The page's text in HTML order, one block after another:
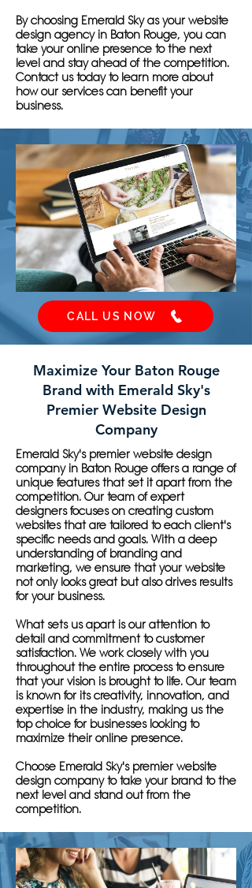
By choosing Emerald Sky as your website
design agency in Baton Rouge, you can
take your online presence to the next
level and stay ahead of the competition.
Contact us today to learn more about
how our services can benefit your
business.
CALL US NOW
Maximize Your Baton Rouge
Brand with Emerald Sky's
Premier Website Design
Company
Emerald Sky's premier website design
company in Baton Rouge offers a range of
unique features that set it apart from the
competition. Our team of expert
designers focuses on creating custom
websites that are tailored to each client's
specific needs and goals. With a deep
understanding of branding and
marketing, we ensure that your website
not only looks great but also drives results
for your business.
What sets us apart is our attention to
detail and commitment to customer
satisfaction. We work closely with you
throughout the entire process to ensure
that your vision is brought to life. Our team
is known for its creativity, innovation, and
expertise in the industry, making us the
top choice for businesses looking to
maximize their online presence.
Choose Emerald Sky's premier website
design company to take your brand to the
next level and stand out from the
competition.